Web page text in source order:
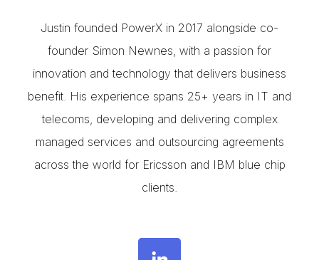
Justin founded PowerX in 2017 alongside co-
founder Simon Newnes, with a passion for
innovation and technology that delivers business
benefit. His experience spans 25+ years in IT and
telecoms, developing and delivering complex
managed services and outsourcing agreements
across the world for Ericsson and IBM blue chip
clients.